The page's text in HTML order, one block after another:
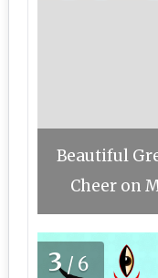
Beautiful
Cheer on
3/6